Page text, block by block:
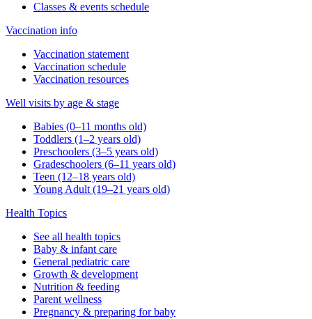
Classes & events schedule
Vaccination info
Vaccination statement
Vaccination schedule
Vaccination resources
Well visits by age & stage
Babies (0–11 months old)
Toddlers (1–2 years old)
Preschoolers (3–5 years old)
Gradeschoolers (6–11 years old)
Teen (12–18 years old)
Young Adult (19–21 years old)
Health Topics
See all health topics
Baby & infant care
General pediatric care
Growth & development
Nutrition & feeding
Parent wellness
Pregnancy & preparing for baby